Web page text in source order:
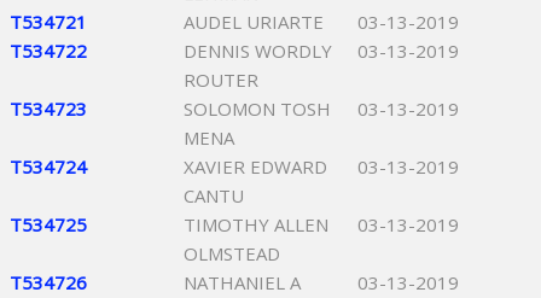
T534721 AUDEL URIARTE
03-13-2019
T534722
DENNIS WORDLY
ROUTER
03-13-2019
T534723
SOLOMON TOSH
MENA
03-13-2019
T534724
XAVIER EDWARD
CANTU
03-13-2019
T534725
TIMOTHY ALLEN
OLMSTEAD
03-13-2019
T534726
NATHANIEL A
03-13-2019